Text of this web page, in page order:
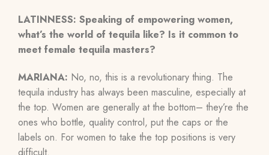
LATINNESS: Speaking of empowering women,
what’s the world of tequila like? Is it common to
meet female tequila masters?
MARIANA: No, no, this is a revolutionary thing. The
tequila industry has always been masculine, especially at
the top. Women are generally at the bottom– they’re the
ones who bottle, quality control, put the caps or the
labels on. For women to take the top positions is very
difficult.